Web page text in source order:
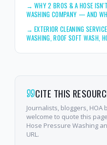
→WHY 2 BROS & A HOSE
WASHING COMPANY — AND
→EXTERIOR CLEANING
WASHING, ROOF SOFT WASH,
CITE THIS
Journalists, bloggers,
welcome to quote this
Hose Pressure Washing
URL.